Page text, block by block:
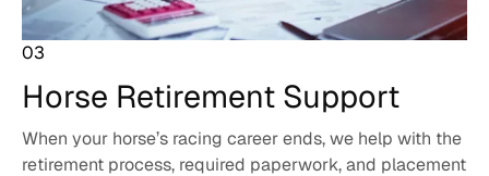
03
Horse Retirement Support
When your horse’s racing career ends, we help with the
retirement process, required paperwork, and placement